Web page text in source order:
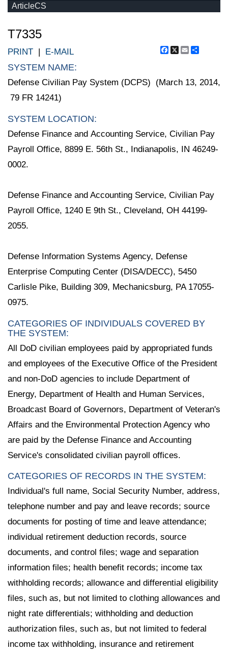
ArticleCS
T7335
Facebook
X Email
PRINT | E-MAIL
SYSTEM NAME:
Defense Civilian Pay System (DCPS) (March 13, 2014,
79 FR 14241)
SYSTEM LOCATION:
Defense Finance and Accounting Service, Civilian Pay
Payroll Office, 8899 E. 56th St., Indianapolis, IN 46249-
0002.
Defense Finance and Accounting Service, Civilian Pay
Payroll Office, 1240 E 9th St., Cleveland, OH 44199-
2055.
Defense Information Systems Agency, Defense
Enterprise Computing Center (DISA/DECC), 5450
Carlisle Pike, Building 309, Mechanicsburg, PA 17055-
0975.
CATEGORIES OF INDIVIDUALS COVERED BY
THE SYSTEM:
All DoD civilian employees paid by appropriated funds
and employees of the Executive Office of the President
and non-DoD agencies to include Department of
Energy, Department of Health and Human Services,
Broadcast Board of Governors, Department of Veteran's
Affairs and the Environmental Protection Agency who
are paid by the Defense Finance and Accounting
Service's consolidated civilian payroll offices.
CATEGORIES OF RECORDS IN THE SYSTEM:
Individual's full name, Social Security Number, address,
telephone number and pay and leave records; source
documents for posting of time and leave attendance;
individual retirement deduction records, source
documents, and control files; wage and separation
information files; health benefit records; income tax
withholding records; allowance and differential eligibility
files, such as, but not limited to clothing allowances and
night rate differentials; withholding and deduction
authorization files, such as, but not limited to federal
income tax withholding, insurance and retirement